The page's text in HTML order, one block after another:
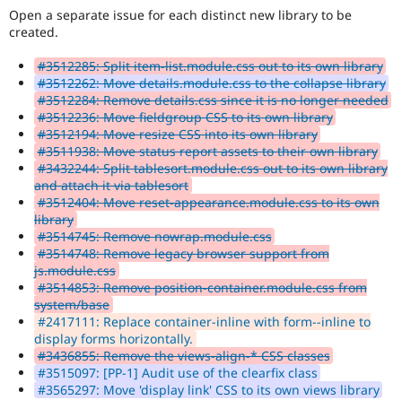
Open a separate issue for each distinct new library to be
created.
#3512285: Split item-list.module.css out to its own library
#3512262: Move details.module.css to the collapse library
#3512284: Remove details.css since it is no longer needed
#3512236: Move fieldgroup CSS to its own library
#3512194: Move resize CSS into its own library
#3511938: Move status report assets to their own library
#3432244: Split tablesort.module.css out to its own library
and attach it via tablesort
#3512404: Move reset-appearance.module.css to its own
library
#3514745: Remove nowrap.module.css
#3514748: Remove legacy browser support from
js.module.css
#3514853: Remove position-container.module.css from
system/base
#2417111: Replace container-inline with form--inline to
display forms horizontally.
#3436855: Remove the views-align-* CSS classes
#3515097: [PP-1] Audit use of the clearfix class
#3565297: Move 'display link' CSS to its own views library